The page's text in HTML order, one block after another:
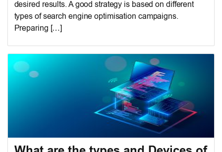
desired results. A good strategy is based on different
types of search engine optimisation campaigns.
Preparing […]